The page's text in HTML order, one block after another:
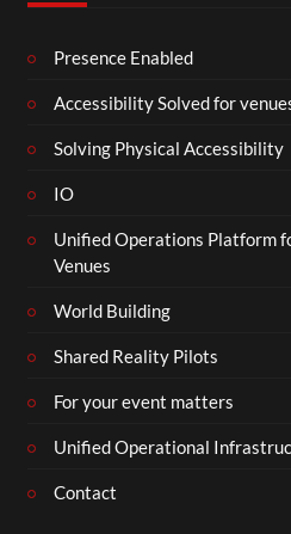
Presence Enabled
Accessibility Solved for
Solving Physical Accessibility
IO
Unified Operations Platform
Venues
World Building
Shared Reality Pilots
For your event matters
Unified Operational
Contact